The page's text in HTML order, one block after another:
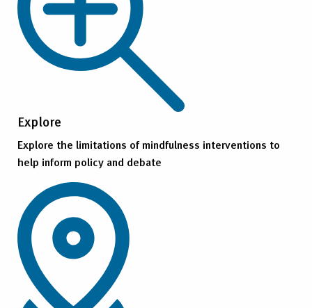
Explore
Explore the limitations of mindfulness interventions to
help inform policy and debate